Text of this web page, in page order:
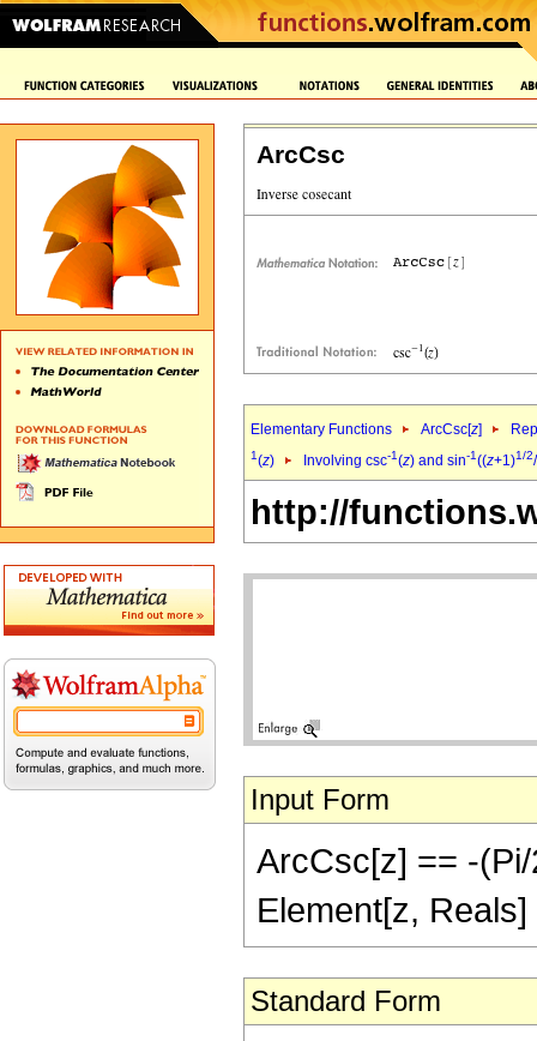
ArcCsc
Elementary Functions ArcCsc[z]
1(z) Involving csc-1(z) and sin-1((z+1)1/2
http://
Input Form
ArcCsc[z] == -
Element[z,
Standard Form